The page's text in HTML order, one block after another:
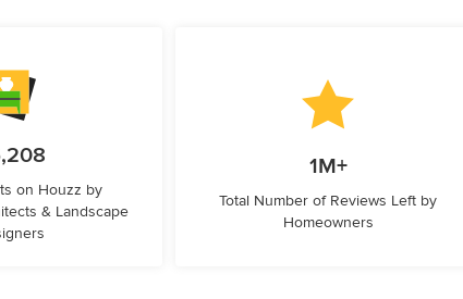
on Houzz by
& Landscape
1M+
Total Number of Reviews Left by
Homeowners